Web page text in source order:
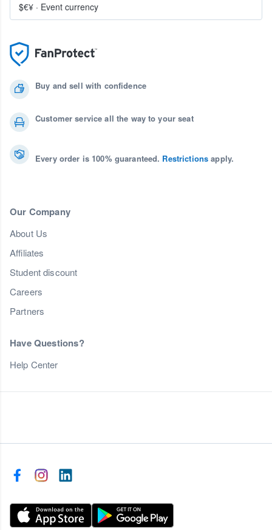
Buy and sell with confidence
Customer service all the way to your seat
Every order is 100% guaranteed. Restrictions apply.
Our Company
About Us
Affiliates
Student discount
Careers
Partners
Have Questions?
Help Center
$€¥ · Event currency